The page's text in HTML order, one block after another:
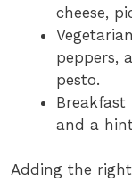
cheese,
peppers,
pesto.
Breakfast
and a
Adding the